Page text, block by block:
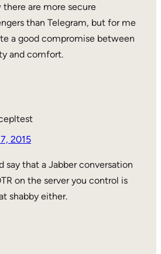
there are more secure
than Telegram, but for me
a good compromise between
and comfort.
2015
say that a Jabber conversation
on the server you control is
shabby either.